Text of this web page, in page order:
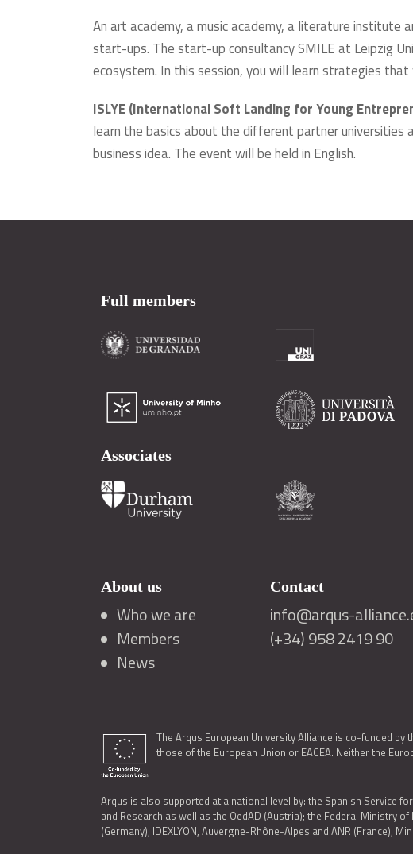
An art academy, a music academy, a literature institute
start-ups. The start-up consultancy SMILE at Leipzig
ecosystem. In this session, you will learn strategies
ISLYE (International Soft Landing for Young
learn the basics about the different partner universities
business idea. The event will be held in English.
Full members
Associates
About us
Who we are
Members
News
Contact
info@arqus-
(+34) 958 2419 90
The Arqus European University Alliance is co-funded
those of the European Union or EACEA. Neither the
Arqus is also supported at a national level by: the Spanish Service
and Research as well as the OedAD (Austria); the Federal Ministry
(Germany); IDEXLYON, Auvergne-Rhône-Alpes and ANR (France);